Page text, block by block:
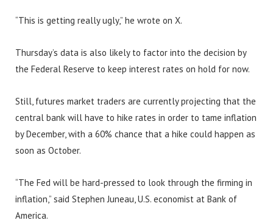
“This is getting really ugly,” he wrote on X.
Thursday’s data is also likely to factor into the decision by
the Federal Reserve to keep interest rates on hold for now.
Still, futures market traders are currently projecting that the
central bank will have to hike rates in order to tame inflation
by December, with a 60% chance that a hike could happen as
soon as October.
“The Fed will be hard-pressed to look through the firming in
inflation,” said Stephen Juneau, U.S. economist at Bank of
America.